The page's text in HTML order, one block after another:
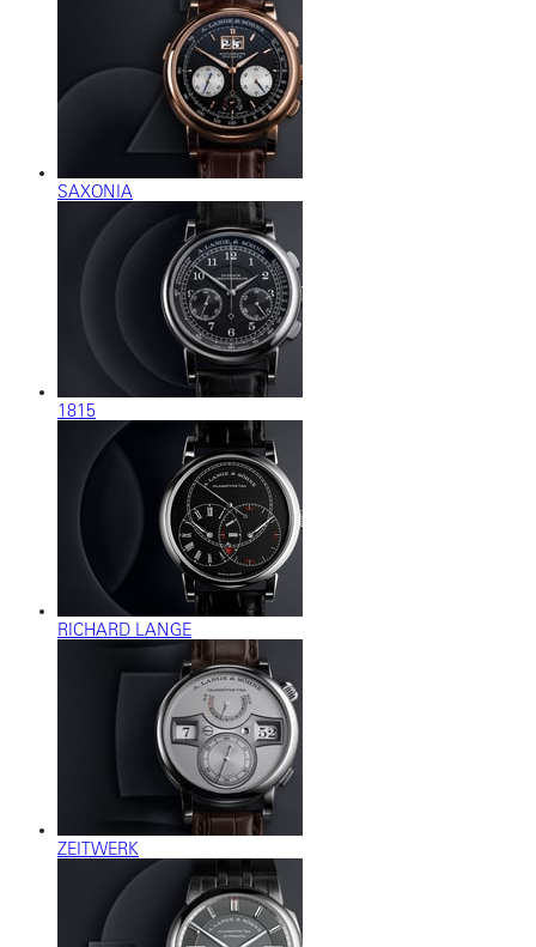
SAXONIA
1815
RICHARD LANGE
ZEITWERK